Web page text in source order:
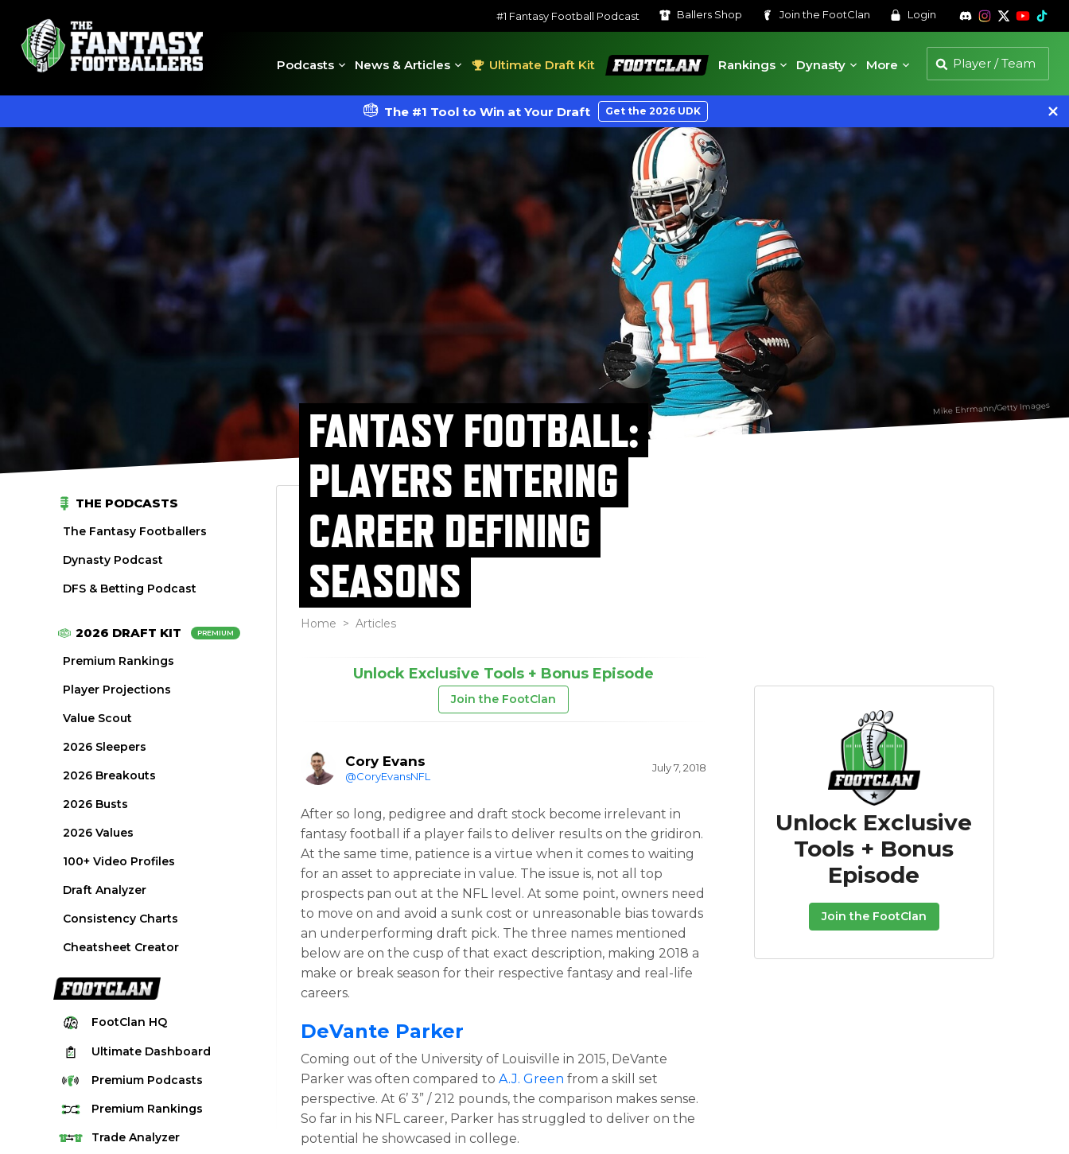
#1 Fantasy Football Podcast Ballers Shop Join the FootClan Login
Podcasts News & Articles Ultimate Draft Kit
FootClan
Rankings
Dynasty More
The #1 Tool to Win at Your Draft Get the 2026 UDK
Mike Ehrmann/Getty Images
THE PODCASTS
The Fantasy Footballers
Dynasty Podcast
DFS & Betting Podcast
2026 DRAFT KIT PREMIUM
Premium Rankings
Player Projections
Value Scout
2026 Sleepers
2026 Breakouts
2026 Busts
2026 Values
100+ Video Profiles
Draft Analyzer
Consistency Charts
Cheatsheet Creator
FootClan HQ
Ultimate Dashboard
Premium Podcasts
Premium Rankings
Quarterback Rankings
TradeAnalyzer
FANTASY FOOTBALL:
PLAYERS ENTERING
CAREER DEFINING
SEASONS
Home >Articles
Unlock Exclusive Tools + Bonus Episode
Join the FootClan
Cory Evans
@CoryEvansNFL
July 7, 2018
After so long, pedigree and draft stock become irrelevant in
fantasy football if a player fails to deliver results on the gridiron.
At the same time, patience is a virtue when it comes to waiting
for an asset to appreciate in value. The issue is, not all top
prospects pan out at the NFL level. At some point, owners need
to move on and avoid a sunk cost or unreasonable bias towards
an underperforming draft pick. The three names mentioned
below are on the cusp of that exact description, making 2018 a
make or break season for their respective fantasy and real-life
careers.
DeVante Parker
Coming out of the University of Louisville in 2015, DeVante
Parker was often compared toA.J. Green from a skill set
perspective. At 6’ 3” / 212 pounds, the comparison makes sense.
So far in his NFL career, Parker has struggled to deliver on the
potential he showcased in college.
Unlock Exclusive
Tools + Bonus
Episode
Join the FootClan